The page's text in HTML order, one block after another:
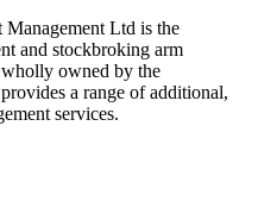
Ltd is the
and stockbroking arm
owned by the
a range of additional,
services.